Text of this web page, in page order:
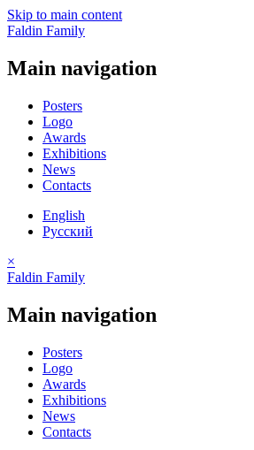
Skip to main content
Faldin Family
Main navigation
Posters
Logo
Awards
Exhibitions
News
Contacts
English
Русский
×
Faldin Family
Main navigation
Posters
Logo
Awards
Exhibitions
News
Contacts